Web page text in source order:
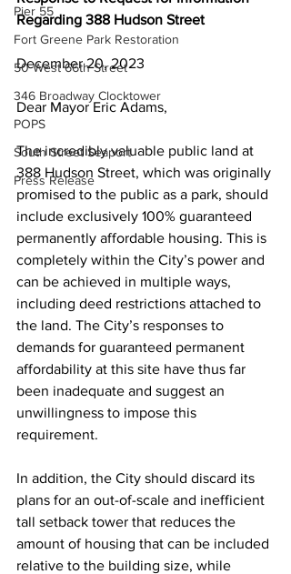
Pier 55
Fort Greene Park Restoration
50 West 66th Street
346 Broadway Clocktower
POPS
South Street Seaport
Press Release
Regarding 388 Hudson Street
December 20, 2023
Dear Mayor Eric Adams,
The incredibly valuable public land at
388 Hudson Street, which was originally
promised to the public as a park, should
include exclusively 100% guaranteed
permanently affordable housing. This is
completely within the City’s power and
can be achieved in multiple ways,
including deed restrictions attached to
the land. The City’s responses to
demands for guaranteed permanent
affordability at this site have thus far
been inadequate and suggest an
unwillingness to impose this
requirement.
In addition, the City should discard its
plans for an out-of-scale and inefficient
tall setback tower that reduces the
amount of housing that can be included
relative to the building size, while